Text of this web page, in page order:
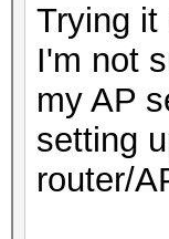
Trying it
I'm not
my AP
setting
router/